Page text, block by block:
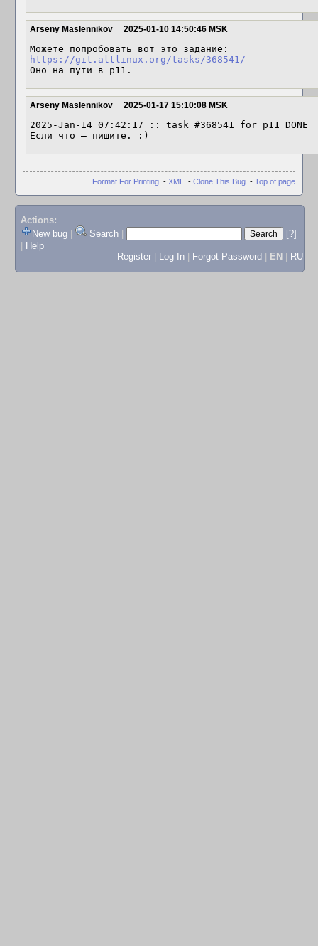
Arseny Maslennikov 2025-01-10 14:50:46 MSK
https://git.altlinux.org/tasks/368541/
Оно на пути в p11.
Arseny Maslennikov 2025-01-17 15:10:08 MSK
2025-Jan-14 07:42:17 :: task #368541 for p11 DONE
Если что — пишите. :)
Format For Printing - XML - Clone This Bug - Top of page
Actions:
New bug
Search
[?]
Help
Register
Log In Forgot Password EN RU